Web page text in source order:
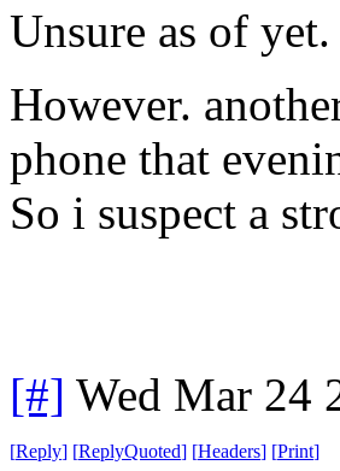
Unsure as of yet.
However.
phone that
So i suspect a
[#] Wed Mar 24
[Reply] [ReplyQuoted] [Headers] [Print]